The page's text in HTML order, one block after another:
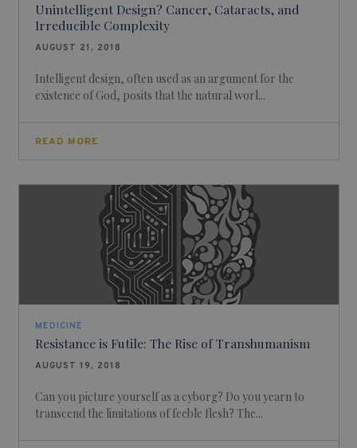
Unintelligent Design? Cancer, Cataracts, and
Irreducible Complexity
AUGUST 21, 2018
Intelligent design, often used as an argument for the
existence of God, posits that the natural worl...
READ MORE
MEDICINE
Resistance is Futile: The Rise of Transhumanism
AUGUST 19, 2018
Can you picture yourself as a cyborg? Do you yearn to
transcend the limitations of feeble flesh? The...